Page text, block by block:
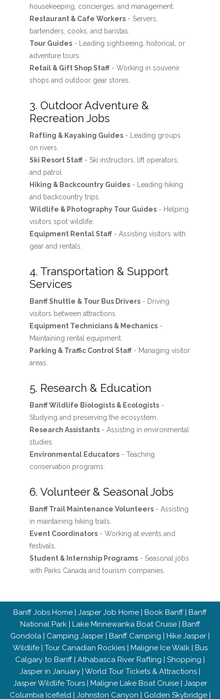
housekeeping, concierges, and management.
Restaurant & Cafe Workers- Servers,
bartenders, cooks, and baristas.
Tour Guides- Leading sightseeing, historical, or
adventure tours.
Retail & Gift Shop Staff- Working in souvenir
shops and outdoor gear stores.
3. Outdoor Adventure &
Recreation Jobs
Rafting & Kayaking Guides- Leading groups
on rivers.
Ski Resort Staff- Ski instructors, lift operators,
and patrol.
Hiking & Backcountry Guides- Leading hiking
and backcountry trips.
Wildlife & Photography Tour Guides- Helping
visitors spot wildlife.
Equipment Rental Staff- Assisting visitors with
gear and rentals.
4. Transportation & Support
Services
Banff Shuttle & Tour Bus Drivers- Driving
visitors between attractions.
Equipment Technicians & Mechanics-
Maintaining rental equipment.
Parking & Traffic Control Staff- Managing visitor
areas.
5. Research & Education
Banff Wildlife Biologists & Ecologists-
Studying and preserving the ecosystem.
Research Assistants- Assisting in environmental
studies.
Environmental Educators- Teaching
conservation programs.
6. Volunteer & Seasonal Jobs
Banff Trail Maintenance Volunteers- Assisting
in maintaining hiking trails.
Event Coordinators- Working at events and
festivals.
Student & Internship Programs- Seasonal jobs
with Parks Canada and tourism companies.
Banff Jobs Home | Jasper Job Home | Book Banff | Banff
National Park| Lake Minnewanka Boat Cruise| Banff
Gondola | Camping Jasper | Banff Camping | Hike Jasper |
Wildlife| Tour Canadian Rockies| Maligne Ice Walk| Bus
Calgary to Banff | Athabasca River Rafting | Shopping |
Jasper in January | World Tour Tickets & Attractions |
Jasper Wildlife Tours| Maligne Lake Boat Cruise| Jasper
Columbia Icefield| Johnston Canyon | Golden Skybridge|